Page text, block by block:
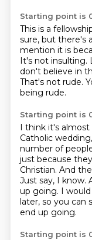
Starting point is
This is a
sure, but there's
mention it is
It's not insulting.
don't believe in
That's not rude.
being rude.
Starting point is
I think it's almost
Catholic
number of
just because
Christian. And
Just say, I know.
up going. I
later, so you can
end up going.
Starting point is